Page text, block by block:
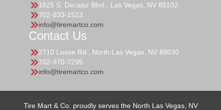
1825 S. Decatur Blvd., Las Vegas, NV 89102
702-833-1523
info@tiremartco.com
Contact Us
2710 Losee Rd., North Las Vegas, NV 89030
702-970-7295
info@tiremartco.com
Tire Mart & Co. proudly serves the North Las Vegas, NV